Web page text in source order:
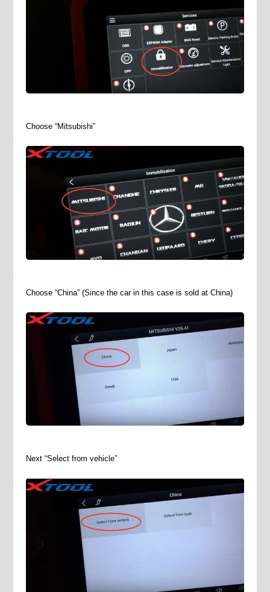
Choose “Mitsubishi”
Choose “China” (Since the car in this case is sold at China)
Next “Select from vehicle”